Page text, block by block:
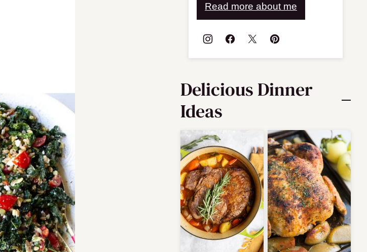
Read more about me
Delicious Dinner
Ideas